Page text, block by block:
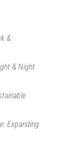
&
& Night
Expanding